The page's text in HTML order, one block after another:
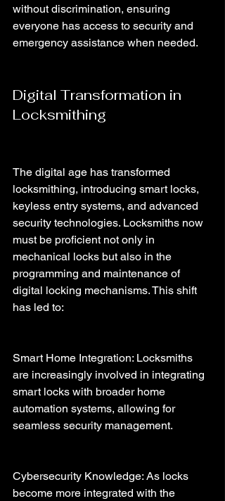
without discrimination, ensuring
everyone has access to security and
emergency assistance when needed.
Digital Transformation in
Locksmithing
The digital age has transformed
locksmithing, introducing smart locks,
keyless entry systems, and advanced
security technologies. Locksmiths now
must be proficient not only in
mechanical locks but also in the
programming and maintenance of
digital locking mechanisms. This shift
has led to:
Smart Home Integration: Locksmiths
are increasingly involved in integrating
smart locks with broader home
automation systems, allowing for
seamless security management.
Cybersecurity Knowledge: As locks
become more integrated with the